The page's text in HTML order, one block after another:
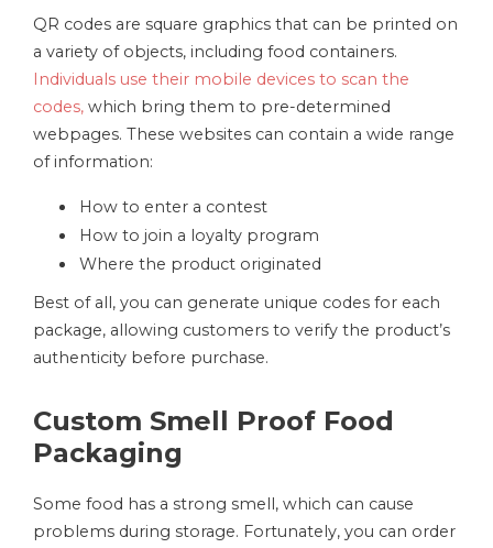
QR codes are square graphics that can be printed on
a variety of objects, including food containers.
Individuals use their mobile devices to scan the
codes, which bring them to pre-determined
webpages. These websites can contain a wide range
of information:
How to enter a contest
How to join a loyalty program
Where the product originated
Best of all, you can generate unique codes for each
package, allowing customers to verify the product’s
authenticity before purchase.
Custom Smell Proof Food
Packaging
Some food has a strong smell, which can cause
problems during storage. Fortunately, you can order